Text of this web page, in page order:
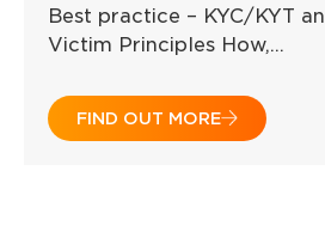
Best practice – KYC/KYT
Victim Principles How,…
FIND OUT MORE